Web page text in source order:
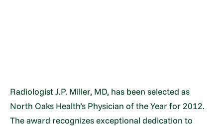
Radiologist J.P. Miller, MD, has been selected as
North Oaks Health’s Physician of the Year for 2012.
The award recognizes exceptional dedication to